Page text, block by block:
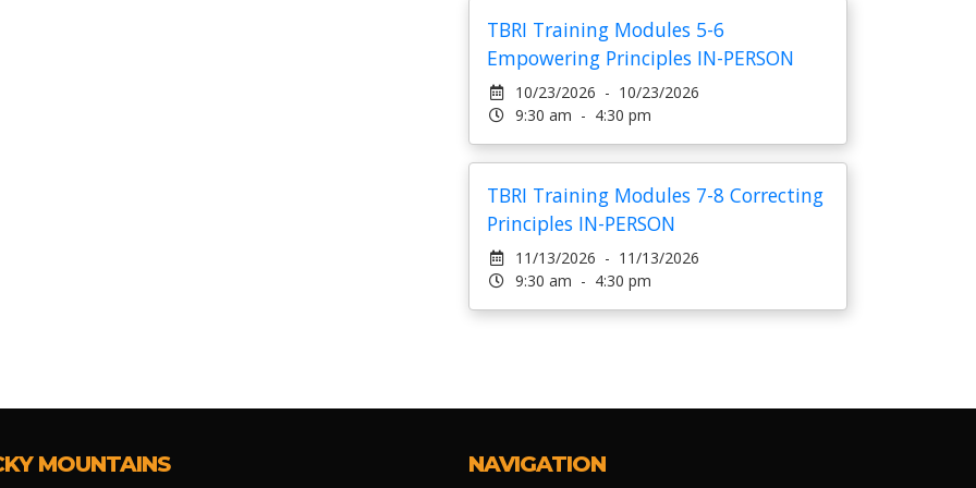
TBRI Training Modules 5-6
Empowering Principles IN-PERSON
10/23/2026 - 10/23/2026
9:30 am - 4:30 pm
TBRI Training Modules 7-8 Correcting
Principles IN-PERSON
11/13/2026 - 11/13/2026
9:30 am - 4:30 pm
MOUNTAINS NAVIGATION